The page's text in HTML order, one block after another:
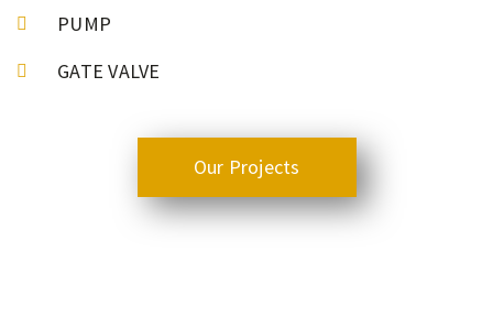
PUMP
GATE VALVE
Our Projects